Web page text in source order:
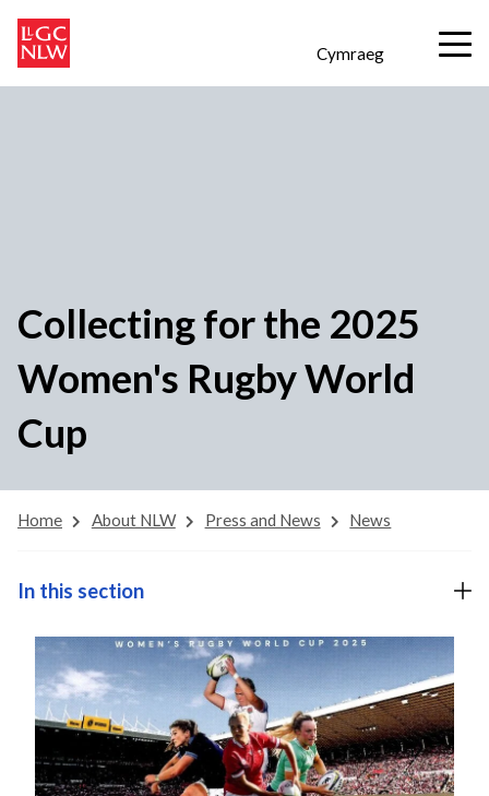
Cymraeg
Collecting for the 2025
Women's Rugby World
Cup
Home About NLW Press and News News
In this section